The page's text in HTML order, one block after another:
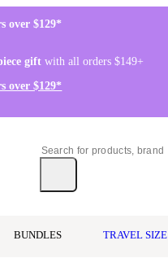
over $129*
giftwith all orders $149+
over $129*
BUNDLES TRAVEL SIZE